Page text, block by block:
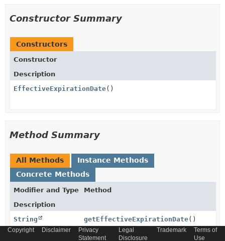
Constructor Summary
Constructors
Constructor
Description
EffectiveExpirationDate()
Method Summary
All Methods
Instance Methods
Concrete Methods
Modifier and Type
Method
Description
String
getEffectiveExpirationDate()
Copyright Disclaimer
Privacy
Statement
Legal
Disclosure
Trademark
Terms of
Use